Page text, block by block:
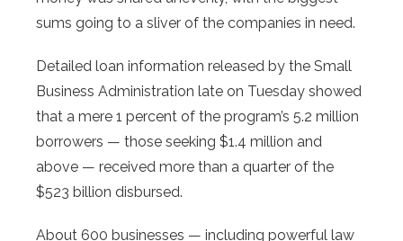
sums going to a sliver of the companies in need.
Detailed loan information released by the Small
Business Administration late on Tuesday showed
that a mere 1 percent of the program’s 5.2 million
borrowers — those seeking $1.4 million and
above — received more than a quarter of the
$523 billion disbursed.
About 600 businesses — including powerful law